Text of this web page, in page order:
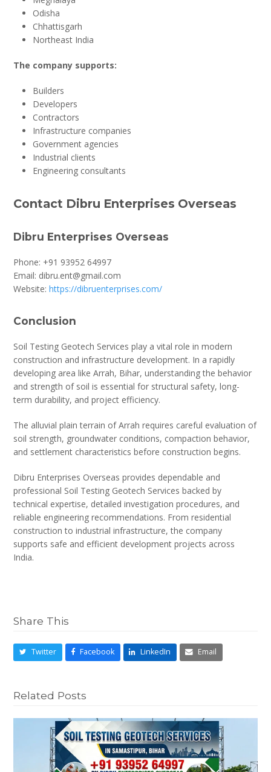
Odisha
Chhattisgarh
Northeast India
The company supports:
Builders
Developers
Contractors
Infrastructure companies
Government agencies
Industrial clients
Engineering consultants
Contact Dibru Enterprises Overseas
Dibru Enterprises Overseas
Phone: +91 93952 64997
Email: dibru.ent@gmail.com
Website:https://dibruenterprises.com/
Conclusion
Soil Testing Geotech Services play a vital role in modern
construction and infrastructure development. In a rapidly
developing area like Arrah, Bihar, understanding the behavior
and strength of soil is essential for structural safety, long-
term durability, and project efficiency.
The alluvial plain terrain of Arrah requires careful evaluation of
soil strength, groundwater conditions, compaction behavior,
and settlement characteristics before construction begins.
Dibru Enterprises Overseas provides dependable and
professional Soil Testing Geotech Services backed by
technical expertise, detailed investigation procedures, and
reliable engineering recommendations. From residential
construction to industrial infrastructure, the company
supports safe and efficient development projects across
India.
Share This
Twitter Facebook LinkedIn Email
Related Posts